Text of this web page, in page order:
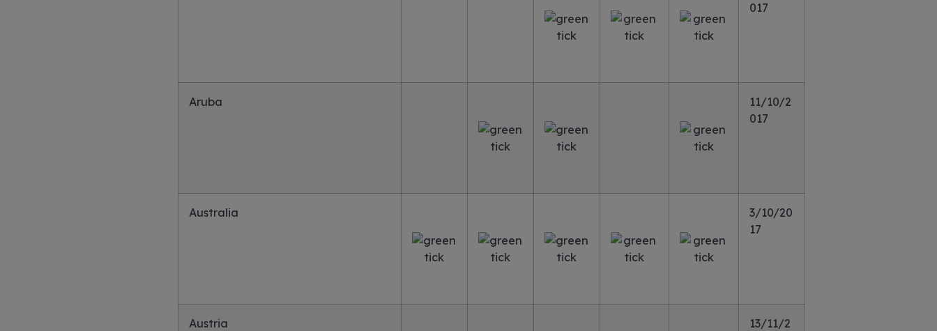
017
Aruba
11/10/2
017
Australia
3/10/20
17
Austria
13/11/2